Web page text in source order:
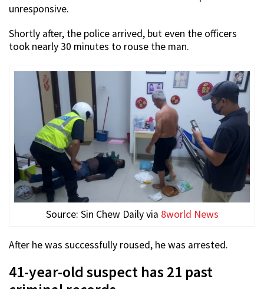
unresponsive.
Shortly after, the police arrived, but even the officers
took nearly 30 minutes to rouse the man.
Source: Sin Chew Daily via 8world News
After he was successfully roused, he was arrested.
41-year-old suspect has 21 past